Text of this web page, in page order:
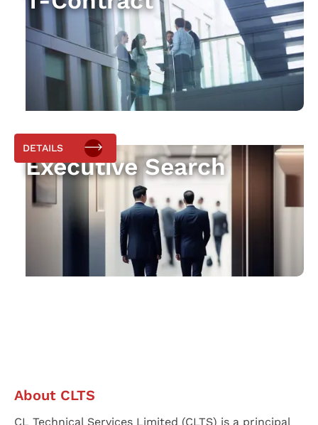
Executive Search
DETAILS
About CLTS
CL Technical Services Limited (CLTS) is a principal